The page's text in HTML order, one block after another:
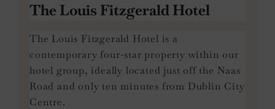
The Louis Fitzgerald Hotel
The Louis Fitzgerald Hotel is a
contemporary four-star property within our
hotel group, ideally located just off the Naas
Road and only ten minutes from Dublin City
Centre.